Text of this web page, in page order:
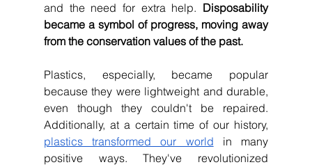
and the need for extra help. Disposability
became a symbol of progress, moving away
from the conservation values of the past.
Plastics, especially, became popular
because they were lightweight and durable,
even though they couldn't be repaired.
plastics transformed our world in many
positive ways. They've revolutionized